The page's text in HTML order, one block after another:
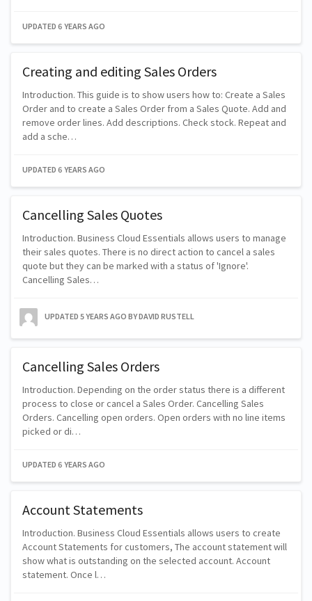
UPDATED 6 YEARS AGO
Creating and editing Sales Orders
Introduction. This guide is to show users how to: Create a Sales
Order and to create a Sales Order from a Sales Quote. Add and
remove order lines. Add descriptions. Check stock. Repeat and
add a sche…
UPDATED 6 YEARS AGO
Cancelling Sales Quotes
Introduction. Business Cloud Essentials allows users to manage
their sales quotes. There is no direct action to cancel a sales
quote but they can be marked with a status of 'Ignore'.
Cancelling Sales…
UPDATED 5 YEARS AGO BY DAVID RUSTELL
Cancelling Sales Orders
Introduction. Depending on the order status there is a different
process to close or cancel a Sales Order. Cancelling Sales
Orders. Cancelling open orders. Open orders with no line items
picked or di…
UPDATED 6 YEARS AGO
Account Statements
Introduction. Business Cloud Essentials allows users to create
Account Statements for customers, The account statement will
show what is outstanding on the selected account. Account
statement. Once l…